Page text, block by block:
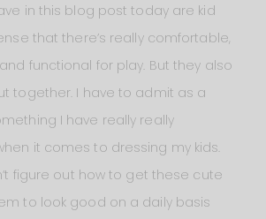
in this blog post today are kid
that there’s really comfortable,
functional for play. But they also
together. I have to admit as a
I have really really
it comes to dressing my kids.
figure out how to get these cute
to look good on a daily basis